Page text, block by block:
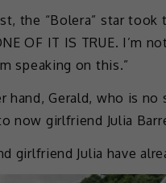
the “Bolera” star
OF IT IS TRUE. I’m
speaking on this.”
hand, Gerald, who is
now girlfriend Julia
girlfriend Julia have